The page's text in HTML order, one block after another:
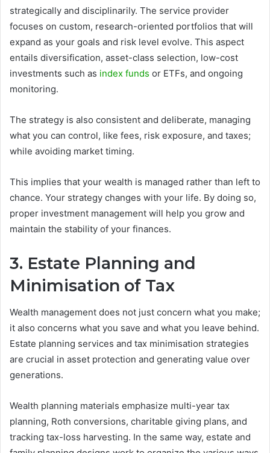
strategically and disciplinarily. The service provider
focuses on custom, research-oriented portfolios that will
expand as your goals and risk level evolve. This aspect
entails diversification, asset-class selection, low-cost
investments such as index funds or ETFs, and ongoing
monitoring.
The strategy is also consistent and deliberate, managing
what you can control, like fees, risk exposure, and taxes;
while avoiding market timing.
This implies that your wealth is managed rather than left to
chance. Your strategy changes with your life. By doing so,
proper investment management will help you grow and
maintain the stability of your finances.
3. Estate Planning and
Minimisation of Tax
Wealth management does not just concern what you make;
it also concerns what you save and what you leave behind.
Estate planning services and tax minimisation strategies
are crucial in asset protection and generating value over
generations.
Wealth planning materials emphasize multi-year tax
planning, Roth conversions, charitable giving plans, and
tracking tax-loss harvesting. In the same way, estate and